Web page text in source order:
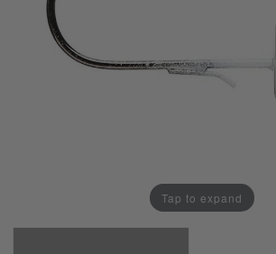
Tap to expand